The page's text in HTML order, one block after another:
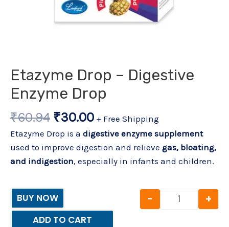
Etazyme Drop – Digestive
Enzyme Drop
₹60.94 ₹30.00 + Free Shipping
Etazyme Drop is a digestive enzyme supplement
used to improve digestion and relieve gas, bloating,
and indigestion, especially in infants and children.
BUY NOW - +
ADD TO CART